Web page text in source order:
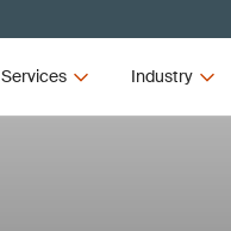
Services Industry